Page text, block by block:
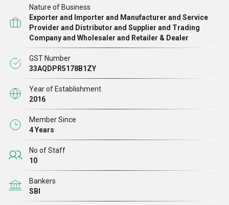
customer relationships, we also adhere to moral business
practices and uphold the highest levels of transparency in
all of our dealings. We also offer various services for
tennis ball machine, manual string machine and more.
We owe our Mr. Ramachandran K., whose unwavering
support and guidance have helped us achieve exponential
growth in the current market, gratitude for our success
story.
Nature of Business
Exporter and Importer and Manufacturer and Service
Provider and Distributor and Supplier and Trading
Company and Wholesaler and Retailer & Dealer
GST Number
33AQDPR5178B1ZY
Year of Establishment
2016
Member Since
4 Years
No of Staff
10
Bankers
SBI